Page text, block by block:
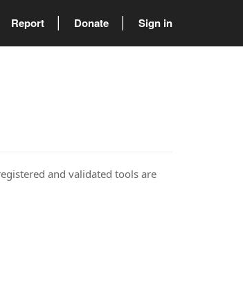
Report Donate Sign in
and validated tools are